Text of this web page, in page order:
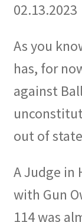
CHL Central
Activist Toolbox
02.13.2023
As you
has, for
against
out of
A Judge in
with Gun
114 was